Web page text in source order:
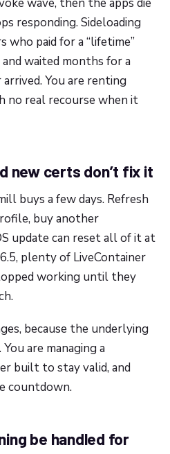
responding. Sideloading
paid for a “lifetime”
waited months for a
You are renting
no real recourse when it
new certs don’t fix it
buys a few days. Refresh
buy another
update can reset all of it at
plenty of LiveContainer
working until they
because the underlying
are managing a
built to stay valid, and
countdown.
be handled for